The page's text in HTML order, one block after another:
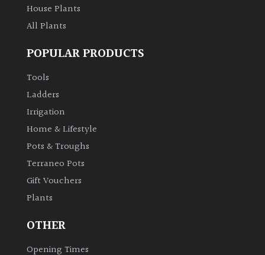
House Plants
All Plants
POPULAR PRODUCTS
Tools
Ladders
Irrigation
Home & Lifestyle
Pots & Troughs
Terraneo Pots
Gift Vouchers
Plants
OTHER
Opening Times